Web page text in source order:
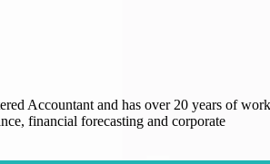
Accountant and has over 20 years of
financial forecasting and corporate